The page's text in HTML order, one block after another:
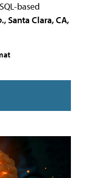
based
, Santa Clara, CA,